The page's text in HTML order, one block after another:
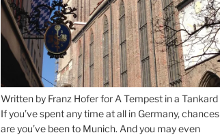
Written by Franz Hofer for A Tempest in a Tankard
If you’ve spent any time at all in Germany, chances
are you’ve been to Munich. And you may even